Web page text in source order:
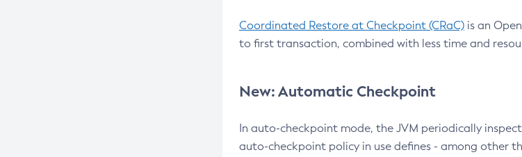
Coordinated Restore at Checkpoint (CRaC) is an
to first transaction, combined with less time and
New: Automatic Checkpoint
In auto-checkpoint mode, the JVM periodically
auto-checkpoint policy in use defines - among other